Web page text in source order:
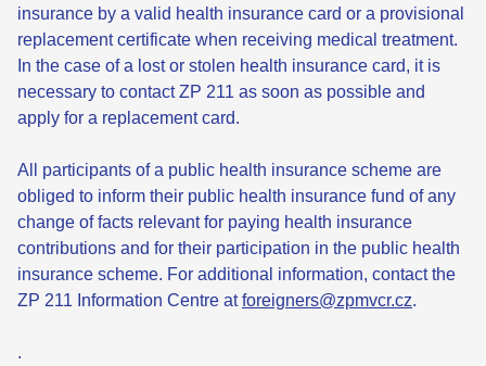
insurance by a valid health insurance card or a provisional
replacement certificate when receiving medical treatment.
In the case of a lost or stolen health insurance card, it is
necessary to contact ZP 211 as soon as possible and
apply for a replacement card.
All participants of a public health insurance scheme are
obliged to inform their public health insurance fund of any
change of facts relevant for paying health insurance
contributions and for their participation in the public health
insurance scheme. For additional information, contact the
ZP 211 Information Centre atforeigners@zpmvcr.cz.
.